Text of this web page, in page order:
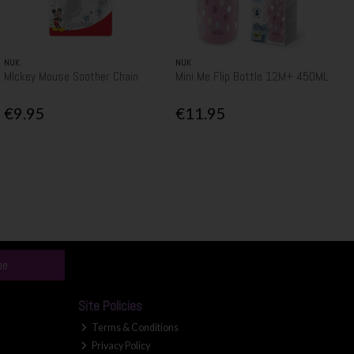
NUK
MIckey Mouse Soother Chain
€9.95
NUK
Mini Me Flip Bottle 12M+ 450ML
€11.95
Site Policies
Terms & Conditions
Privacy Policy